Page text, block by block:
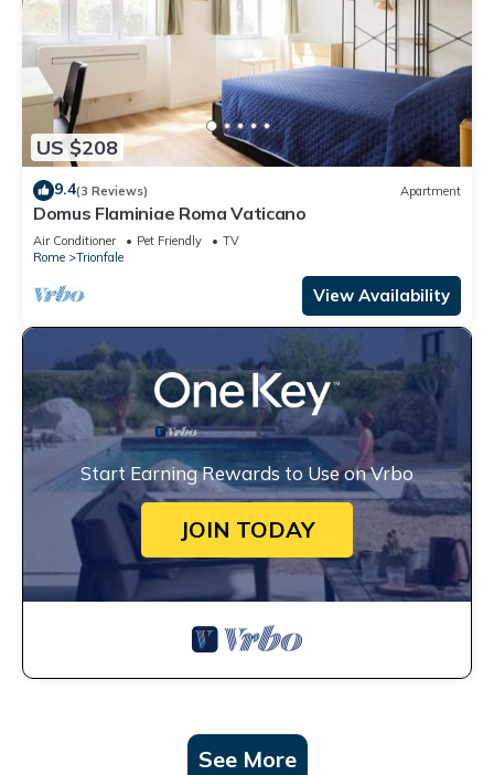
US $208
9.4(3 Reviews) Apartment
Domus Flaminiae Roma Vaticano
Air Conditioner Pet Friendly
TV
Rome
Trionfale
View Availability
Start Earning Rewards to Use on Vrbo
JOIN TODAY
See More